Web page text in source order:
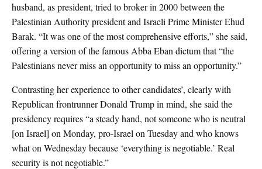
husband, as president, tried to broker in 2000 between the
Palestinian Authority president and Israeli Prime Minister Ehud
Barak. “It was one of the most comprehensive efforts,” she said,
offering a version of the famous Abba Eban dictum that “the
Palestinians never miss an opportunity to miss an opportunity.”
Contrasting her experience to other candidates’, clearly with
Republican frontrunner Donald Trump in mind, she said the
presidency requires “a steady hand, not someone who is neutral
[on Israel] on Monday, pro-Israel on Tuesday and who knows
what on Wednesday because ‘everything is negotiable.’ Real
security is not negotiable.”